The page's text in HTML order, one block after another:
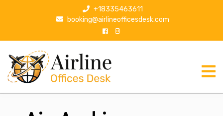
p
+18335463611
booking@airlineofficesdesk.com